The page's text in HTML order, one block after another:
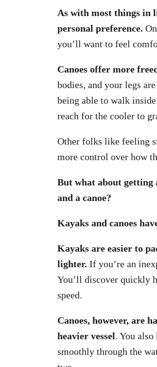
As with most things in
personal preference.
you’ll want to feel
Canoes offer more
bodies, and your legs
being able to walk
reach for the cooler to
Other folks like feeling
more control over how
But what about getting
and a canoe?
Kayaks and canoes
Kayaks are easier to
lighter. If you’re an
You’ll discover quickly
speed.
Canoes, however, are
heavier vessel. You
smoothly through the